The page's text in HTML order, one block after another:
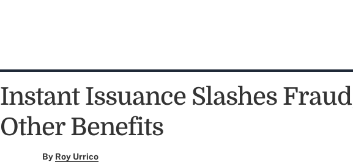
Instant Issuance Slashes
Other Benefits
By Roy Urrico